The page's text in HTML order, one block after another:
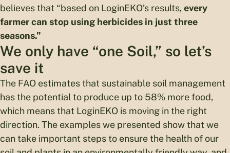
believes that “based on LoginEKO’s results, every
farmer can stop using herbicides in just three
seasons.”
We only have “one Soil,” so let’s
save it
The FAO estimates that sustainable soil management
has the potential to produce up to 58% more food,
which means that LoginEKO is moving in the right
direction. The examples we presented show that we
can take important steps to ensure the health of our